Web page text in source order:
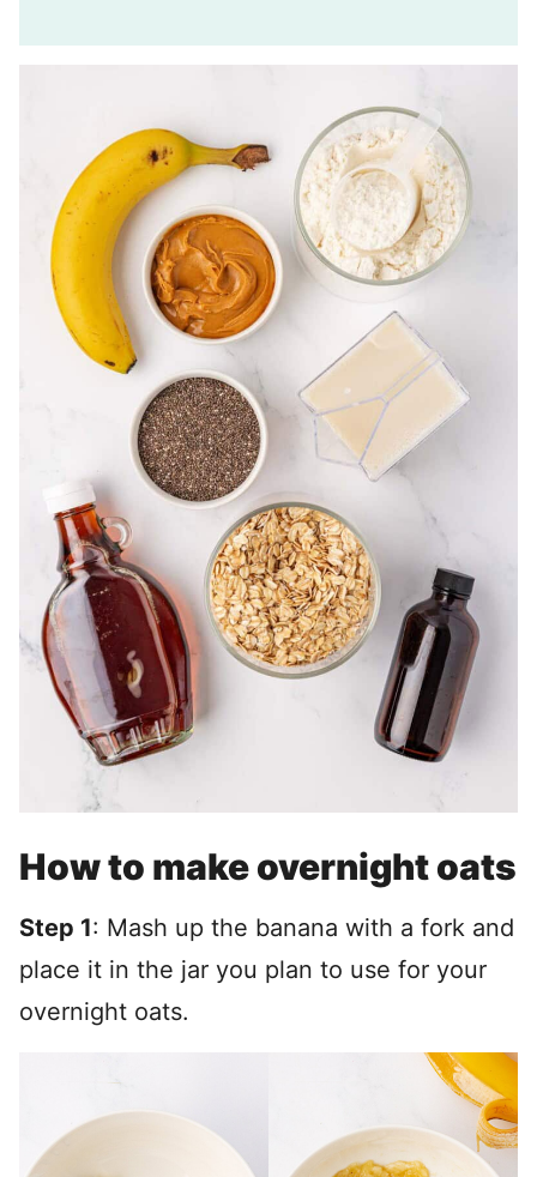
How to make overnight oats
Step 1: Mash up the banana with a fork and
place it in the jar you plan to use for your
overnight oats.